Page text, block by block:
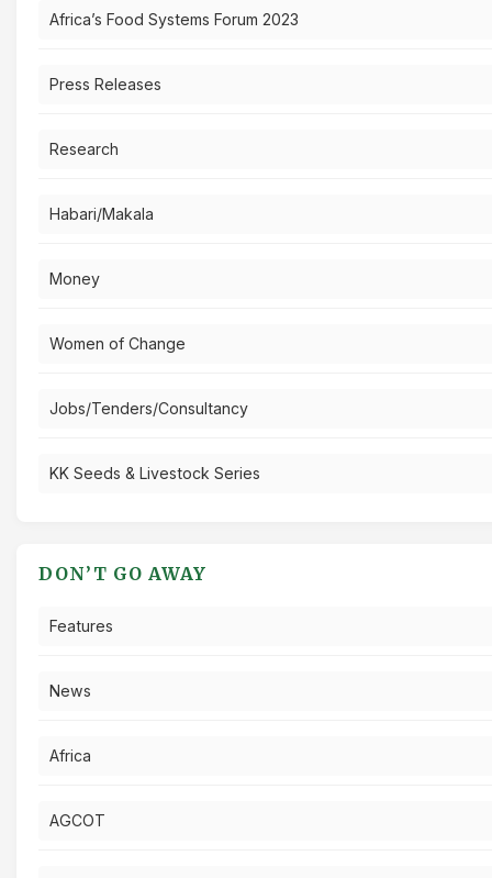
Africa’s Food Systems Forum 2023
Press Releases
Research
Habari/Makala
Money
Women of Change
Jobs/Tenders/Consultancy
KK Seeds & Livestock Series
DON’T GO AWAY
Features
News
Africa
AGCOT